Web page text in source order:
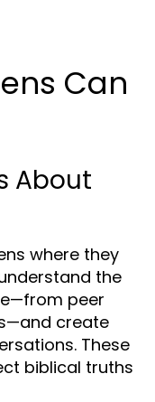
Can
About
where they
the
peer
create
These
biblical truths